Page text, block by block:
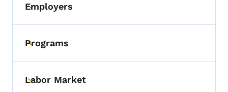
Toggle submenu
Employers
Toggle submenu
Programs
Toggle submenu
Labor Market